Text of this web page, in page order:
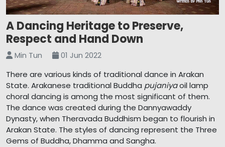
A Dancing Heritage to Preserve,
Respect and Hand Down
Min Tun
01 Jun 2022
There are various kinds of traditional dance in Arakan
State. Arakanese traditional Buddha pujaniyaoil lamp
choral dancing is among the most significant of them.
The dance was created during the Dannyawaddy
Dynasty, when Theravada Buddhism began to flourish in
Arakan State. The styles of dancing represent the Three
Gems of Buddha, Dhamma and Sangha.